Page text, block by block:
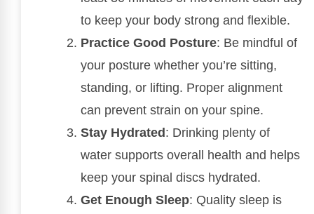
to keep your body strong and flexible.
Practice Good Posture: Be mindful of
your posture whether you’re sitting,
standing, or lifting. Proper alignment
can prevent strain on your spine.
Stay Hydrated: Drinking plenty of
water supports overall health and helps
keep your spinal discs hydrated.
Get Enough Sleep: Quality sleep is